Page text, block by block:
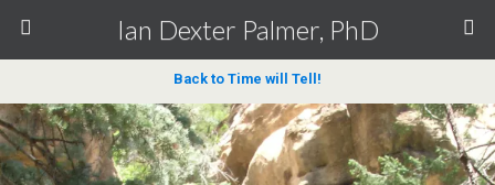
Ian Dexter Palmer, PhD
Back to Time will Tell!